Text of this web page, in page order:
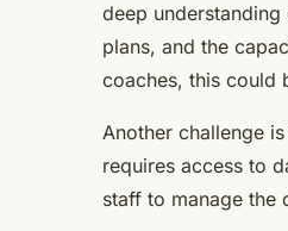
deep
plans, and the
coaches, this could
Another challenge
requires access to
staff to manage the